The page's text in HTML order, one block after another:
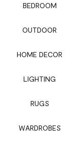
BEDROOM
OUTDOOR
HOME DECOR
LIGHTING
RUGS
WARDROBES